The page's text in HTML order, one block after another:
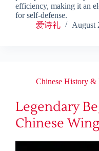
efficiency, making it an
for self-defense.
爱诗礼
August
Chinese History &
Legendary
Chinese